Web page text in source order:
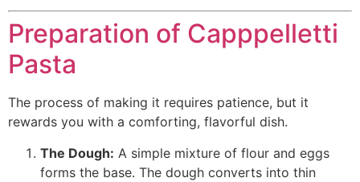
Preparation of Capppelletti
Pasta
The process of making it requires patience, but it
rewards you with a comforting, flavorful dish.
The Dough: A simple mixture of flour and eggs
forms the base. The dough converts into thin